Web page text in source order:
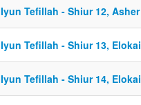
Iyun Tefillah - Shiur 12, Asher
Iyun Tefillah - Shiur 13,
Iyun Tefillah - Shiur 14,